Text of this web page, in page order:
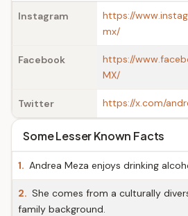
Instagram
https://
mx/
Facebook
https://
MX/
Twitter https://x.com/
Some Lesser Known Facts
1. Andrea Meza enjoys drinking
2. She comes from a culturally
family background.